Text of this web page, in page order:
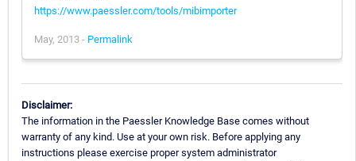
https://www.paessler.com/tools/mibimporter
May, 2013 - Permalink
Disclaimer:
The information in the Paessler Knowledge Base comes without
warranty of any kind. Use at your own risk. Before applying any
instructions please exercise proper system administrator